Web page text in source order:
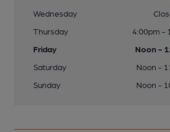
Wednesday
Thursday
4:00pm -
Friday
Noon -
Saturday
Noon -
Sunday
Noon -